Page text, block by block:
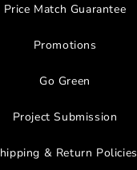
Price Match Guarantee
Promotions
Go Green
Project Submission
& Return Policies